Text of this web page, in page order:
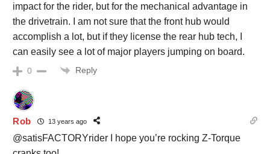
impact for the rider, but for the mechanical advantage in
the drivetrain. I am not sure that the front hub would
accomplish a lot, but if they license the rear hub tech, I
can easily see a lot of major players jumping on board.
0 Reply
Rob 13 years ago
@satisFACTORYrider I hope you’re rocking Z-Torque